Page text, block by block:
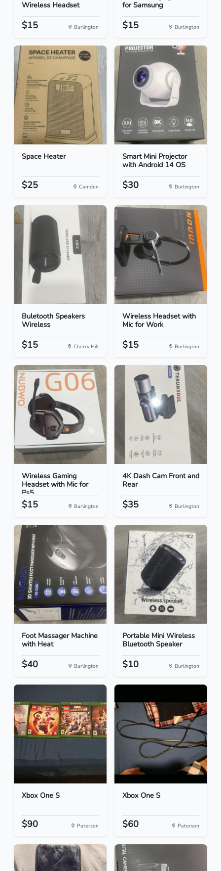
Wireless Headset
$15 Burlington
for Samsung
$15 Burlington
Space Heater
$25 Camden
Smart Mini Projector
with Android 14 OS
$30 Burlington
Buletooth Speakers
Wireless
$15 Cherry Hill
Wireless Headset with
Mic for Work
$15 Burlington
Wireless Gaming
Headset with Mic for
Ps5...
$15 Burlington
4K Dash Cam Front and
Rear
$35 Burlington
Foot Massager Machine
with Heat
$40 Burlington
Portable Mini Wireless
Bluetooth Speaker
$10 Burlington
Xbox One S
$90 Paterson
Xbox One S
$60 Paterson